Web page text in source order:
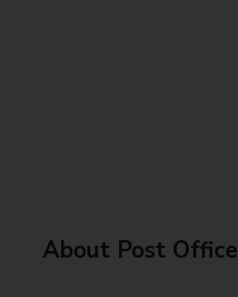
About Post Office